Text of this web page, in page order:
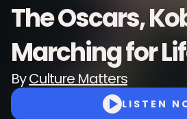
The Oscars,
Marching for
ByCulture Matters
LISTEN